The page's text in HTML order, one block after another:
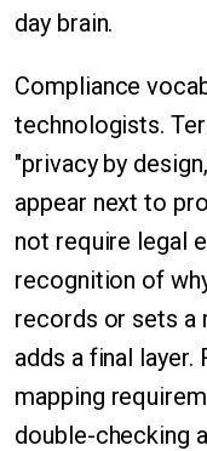
day brain.
Compliance
technologists.
"privacy by
appear next to
not require legal
recognition of
records or sets a
adds a final layer.
mapping
double-checking